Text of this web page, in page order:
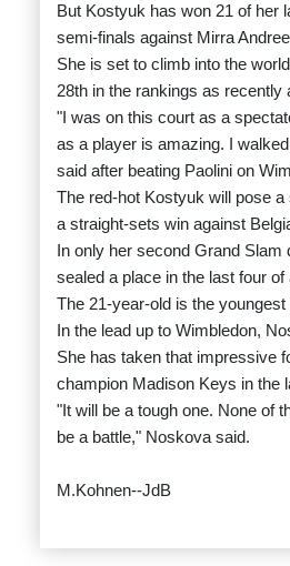
But Kostyuk has won 21 of her
semi-finals against Mirra
She is set to climb into the
28th in the rankings as recently
"I was on this court as a
as a player is amazing. I
said after beating Paolini on
The red-hot Kostyuk will pose
a straight-sets win against
In only her second Grand Slam
sealed a place in the last four
The 21-year-old is the
In the lead up to Wimbledon,
She has taken that impressive
champion Madison Keys in the
"It will be a tough one. None of
be a battle," Noskova said.
M.Kohnen--JdB